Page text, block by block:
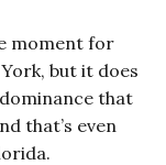
moment for
but it does
that
that’s even